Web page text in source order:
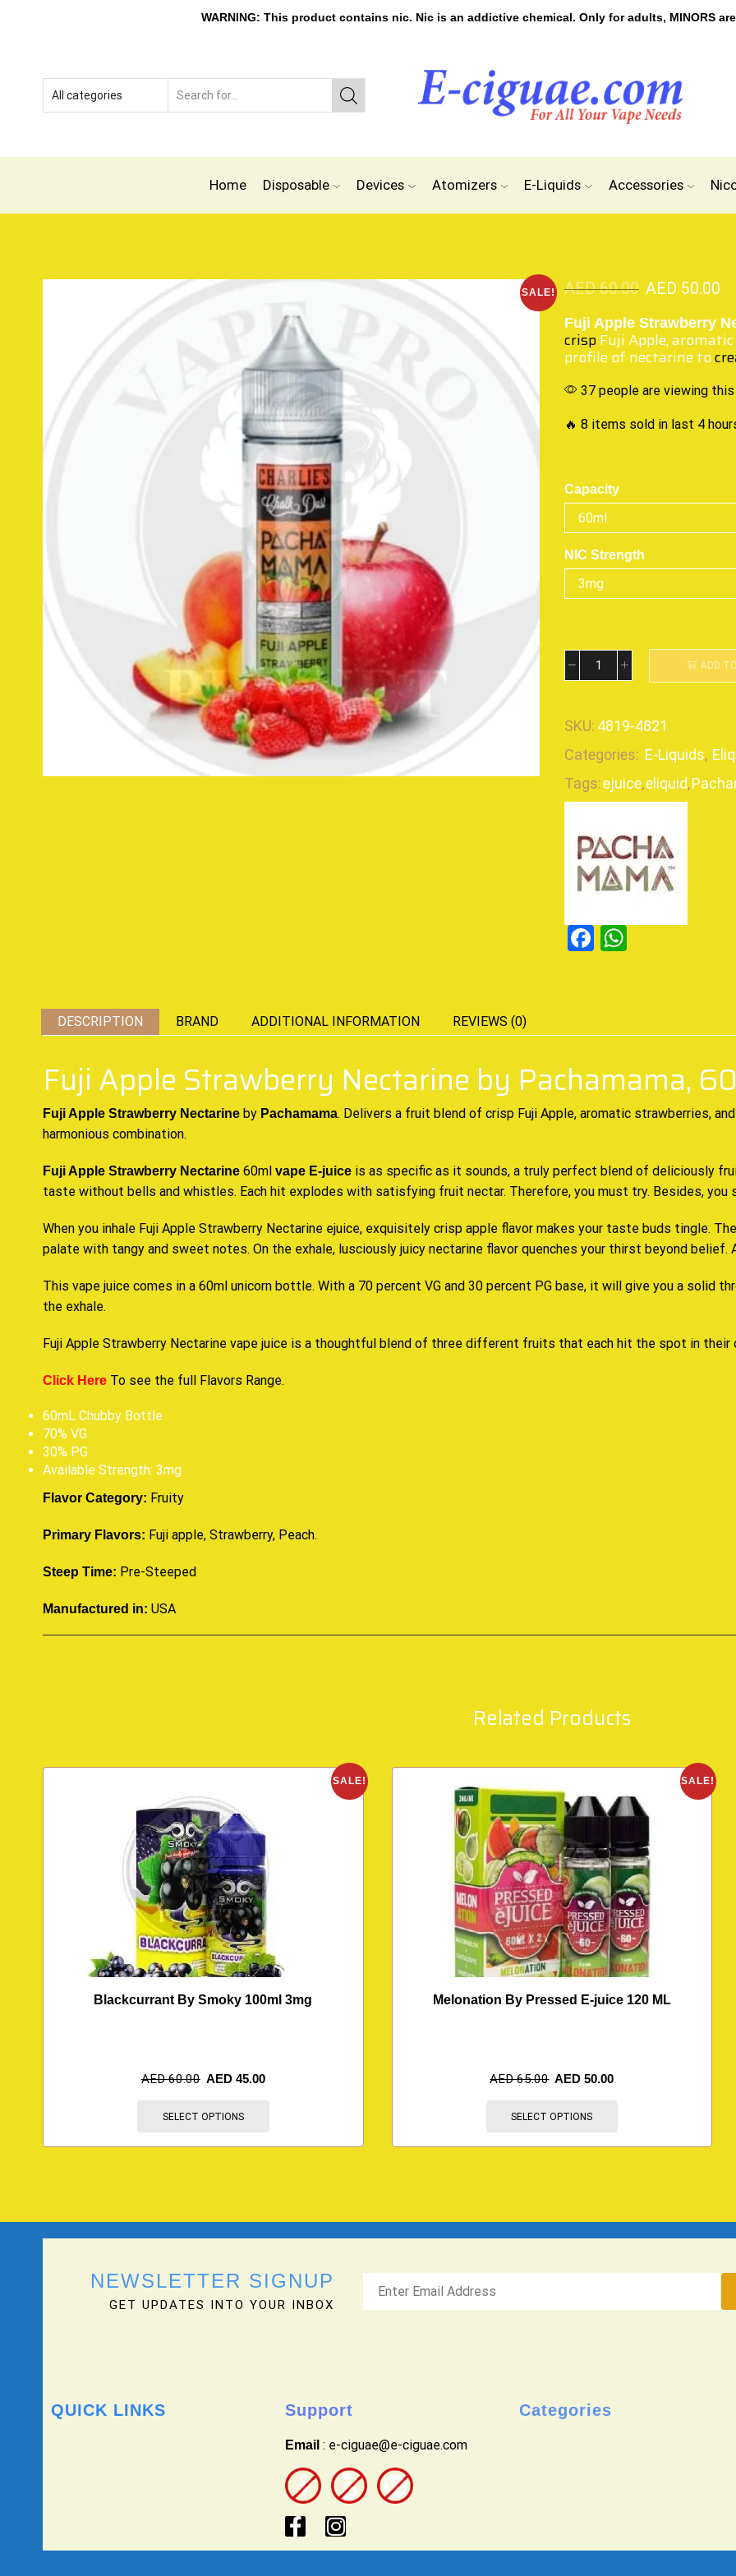
WARNING: This product contains nic. Nic is an addictive chemical. Only for adults, MINORS
Home Disposable Devices Atomizers E-Liquids Accessories
SALE! AED60.00 AED 50.00
Fuji Apple Strawberry
crispFuji Apple,
profile of nectarine to
37 people are viewing
🔥 8 items sold in last 4
Capacity
NIC Strength
ADD
SKU: 4819-4821
Categories: E-Liquids,
Tags:ejuice,eliquid,
Facebook
DESCRIPTION BRAND ADDITIONAL INFORMATION REVIEWS (0)
Fuji Apple Strawberry Nectarine by Pachamama,
Fuji Apple Strawberry Nectarine by Pachamama. Delivers a fruit blend of crisp Fuji Apple, aromatic strawberries, and
harmonious combination.
Fuji Apple Strawberry Nectarine 60ml vape E-juice is as specific as it sounds, a truly perfect blend of deliciously
taste without bells and whistles. Each hit explodes with satisfying fruit nectar. Therefore, you must try. Besides, you
When you inhale Fuji Apple Strawberry Nectarine ejuice, exquisitely crisp apple flavor makes your taste buds tingle.
palate with tangy and sweet notes. On the exhale, lusciously juicy nectarine flavor quenches your thirst beyond belief.
This vape juice comes in a 60ml unicorn bottle. With a 70 percent VG and 30 percent PG base, it will give you a solid
the exhale.
Fuji Apple Strawberry Nectarine vape juice is a thoughtful blend of three different fruits that each hit the spot in their
Click Here To see the full Flavors Range.
60mL Chubby Bottle
70% VG
30% PG
Available Strength: 3mg
Flavor Category: Fruity
Primary Flavors: Fuji apple, Strawberry, Peach.
Steep Time: Pre-Steeped
Manufactured in: USA
Related Products
SALE!
Blackcurrant By Smoky 100ml 3mg
AED60.00 AED 45.00
SELECT OPTIONS
SALE!
Melonation By Pressed E-juice 120 ML
AED65.00 AED50.00
SELECT OPTIONS
NEWSLETTER SIGNUP
GET UPDATES INTO YOUR INBOX
QUICK LINKS Support
Email : e-ciguae@e-ciguae.com
Categories